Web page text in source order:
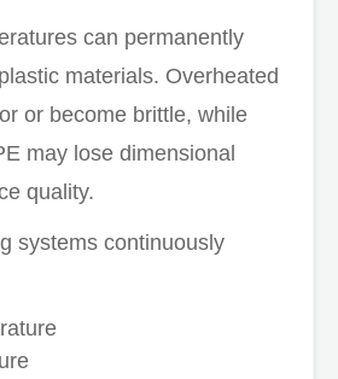
can permanently
materials. Overheated
or become brittle, while
may lose dimensional
quality.
systems continuously